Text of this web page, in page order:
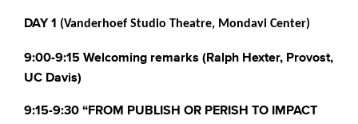
DAY 1 (Vanderhoef Studio Theatre, Mondavi Center)
9:00-9:15 Welcoming remarks (Ralph Hexter, Provost,
UC Davis)
9:15-9:30 “FROM PUBLISH OR PERISH TO IMPACT